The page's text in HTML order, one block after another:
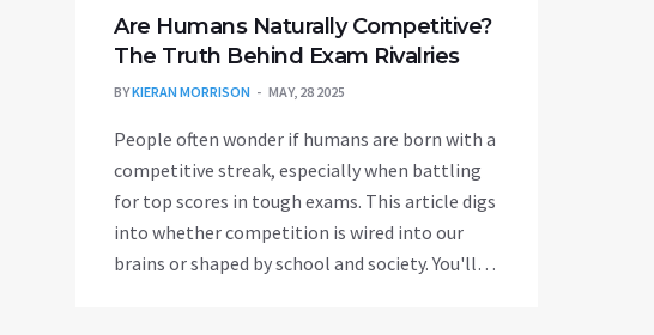
Are Humans Naturally Competitive?
The Truth Behind Exam Rivalries
BYKIERAN MORRISON MAY, 28 2025
People often wonder if humans are born with a
competitive streak, especially when battling
for top scores in tough exams. This article digs
into whether competition is wired into our
brains or shaped by school and society. You'll